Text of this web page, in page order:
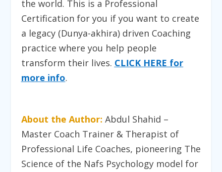
the world. This is a Professional
Certification for you if you want to create
a legacy (Dunya-akhira) driven Coaching
practice where you help people
transform their lives. CLICK HERE for
more info.
About the Author: Abdul Shahid –
Master Coach Trainer & Therapist of
Professional Life Coaches, pioneering The
Science of the Nafs Psychology model for